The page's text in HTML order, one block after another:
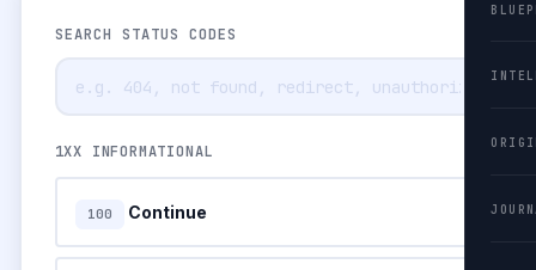
SEARCH STATUS CODES
1XX INFORMATIONAL
100 Continue